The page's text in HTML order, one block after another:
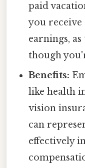
paid
you
earnings,
though
Benefits:
like health
vision
can
effectively